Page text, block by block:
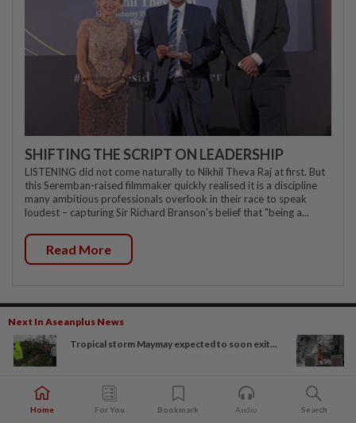
Next In Aseanplus News
Tropical storm Maymay expected to soon exit...
SHIFTING THE SCRIPT ON LEADERSHIP
LISTENING did not come naturally to Nikhil Theva Raj at first. But
this Seremban-raised filmmaker quickly realised it is a discipline
many ambitious professionals overlook in their race to speak
loudest – capturing Sir Richard Branson's belief that "being a...
Read More
Subscriptions
The Star Digital Access
Home For You Bookmark Audio Search